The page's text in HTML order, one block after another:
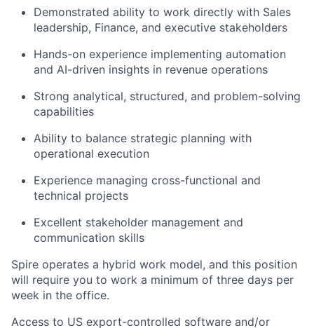
Demonstrated ability to work directly with Sales
leadership, Finance, and executive stakeholders
Hands-on experience implementing automation
and AI-driven insights in revenue operations
Strong analytical, structured, and problem-solving
capabilities
Ability to balance strategic planning with
operational execution
Experience managing cross-functional and
technical projects
Excellent stakeholder management and
communication skills
Spire operates a hybrid work model, and this position
will require you to work a minimum of three days per
week in the office.
Access to US export-controlled software and/or